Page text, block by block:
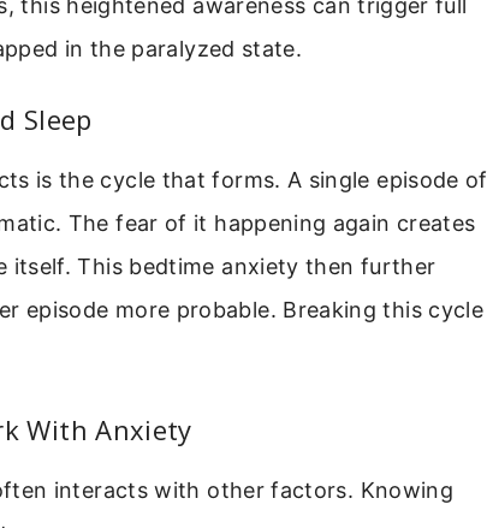
this heightened awareness can trigger full
in the paralyzed state.
Sleep
is the cycle that forms. A single episode of
The fear of it happening again creates
itself. This bedtime anxiety then further
episode more probable. Breaking this cycle
With Anxiety
interacts with other factors. Knowing